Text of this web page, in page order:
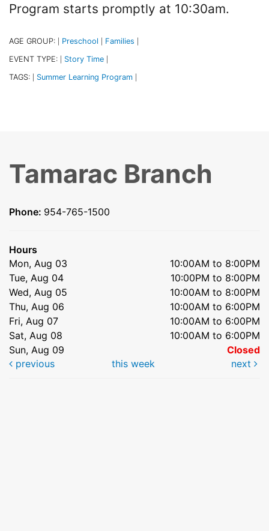
Program starts promptly at 10:30am.
AGE GROUP: Preschool Families
EVENT TYPE: Story Time
TAGS: Summer Learning Program
Tamarac Branch
Phone: 954-765-1500
Hours
Mon, Aug 03
10:00AM to 8:00PM
Tue, Aug 04
10:00PM to 8:00PM
Wed, Aug 05
10:00AM to 8:00PM
Thu, Aug 06
10:00AM to 6:00PM
Fri, Aug 07
10:00AM to 6:00PM
Sat, Aug 08
10:00AM to 6:00PM
Sun, Aug 09
Closed
previous
this week next